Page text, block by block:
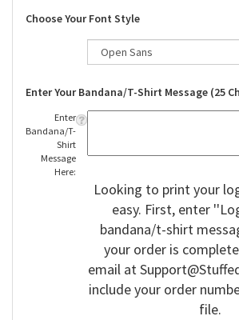
Choose Your Font Style
Enter Your Bandana/T-Shirt Message (25
Enter
Bandana/T-
Shirt
Message
Here:
Looking to print your
easy. First, enter
bandana/t-shirt
your order is
email at
include your order
file.